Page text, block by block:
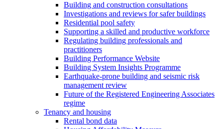
Building and construction consultations
Investigations and reviews for safer buildings
Residential pool safety
Supporting a skilled and productive workforce
Regulating building professionals and
practitioners
Building Performance Website
Building System Insights Programme
Earthquake-prone building and seismic risk
management review
Future of the Registered Engineering Associates
regime
Tenancy and housing
Rental bond data